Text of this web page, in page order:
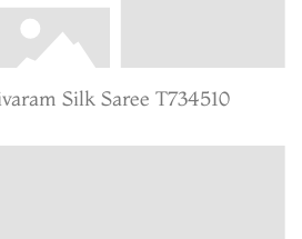
Silk Saree T734510